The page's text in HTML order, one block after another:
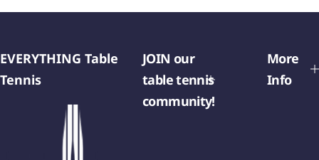
EVERYTHING Table
Tennis
JOIN our
table tennis
community!
More
Info